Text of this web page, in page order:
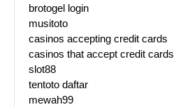
brotogel login
musitoto
casinos accepting credit cards
casinos that accept credit cards
slot88
tentoto daftar
mewah99